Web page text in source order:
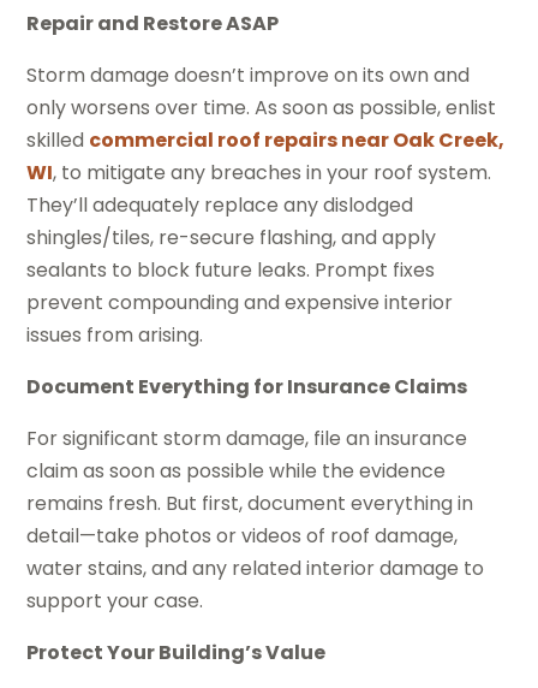
Repair and Restore ASAP
Storm damage doesn’t improve on its own and
only worsens over time. As soon as possible, enlist
skilled commercial roof repairs near Oak Creek,
WI, to mitigate any breaches in your roof system.
They’ll adequately replace any dislodged
shingles/tiles, re-secure flashing, and apply
sealants to block future leaks. Prompt fixes
prevent compounding and expensive interior
issues from arising.
Document Everything for Insurance Claims
For significant storm damage, file an insurance
claim as soon as possible while the evidence
remains fresh. But first, document everything in
detail—take photos or videos of roof damage,
water stains, and any related interior damage to
support your case.
Protect Your Building’s Value